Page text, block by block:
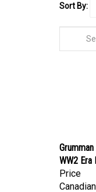
Sort By:
WW2 Era
Price